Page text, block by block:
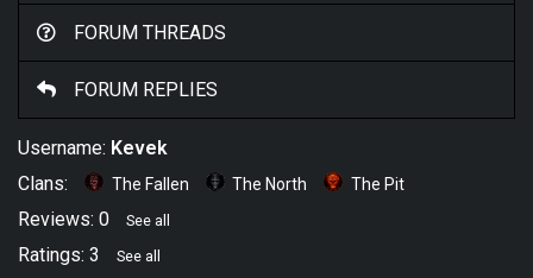
FORUM THREADS
FORUM REPLIES
Username: Kevek
Clans:
The Fallen The North The Pit
Reviews: 0 See all
Ratings: 3 See all